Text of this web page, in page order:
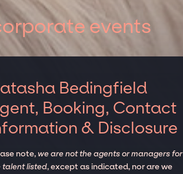
events
Bedingfield
Booking, Contact
& Disclosure
note,we are not the agents or managers for
talent listed, except as indicated, nor are we